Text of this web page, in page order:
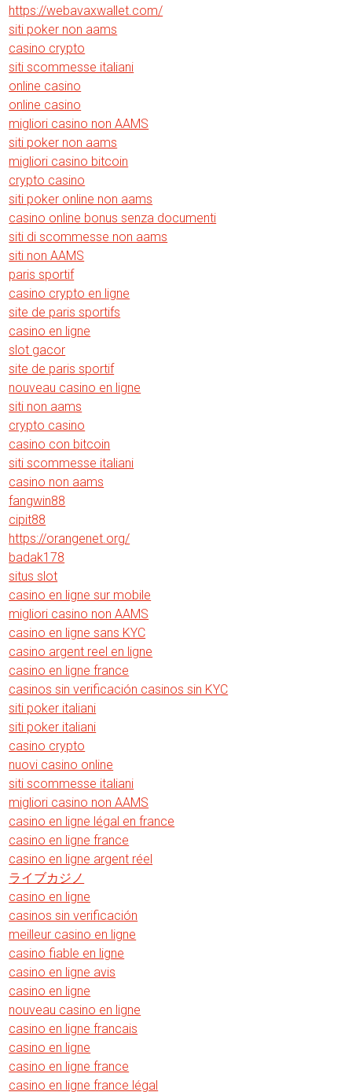
https://webavaxwallet.com/
siti poker non aams
casino crypto
siti scommesse italiani
online casino
online casino
migliori casino non AAMS
siti poker non aams
migliori casino bitcoin
crypto casino
siti poker online non aams
casino online bonus senza documenti
siti di scommesse non aams
siti non AAMS
paris sportif
casino crypto en ligne
site de paris sportifs
casino en ligne
slot gacor
site de paris sportif
nouveau casino en ligne
siti non aams
crypto casino
casino con bitcoin
siti scommesse italiani
casino non aams
fangwin88
cipit88
https://orangenet.org/
badak178
situs slot
casino en ligne sur mobile
migliori casino non AAMS
casino en ligne sans KYC
casino argent reel en ligne
casino en ligne france
casinos sin verificación casinos sin KYC
siti poker italiani
siti poker italiani
casino crypto
nuovi casino online
siti scommesse italiani
migliori casino non AAMS
casino en ligne légal en france
casino en ligne france
casino en ligne argent réel
ライブカジノ
casino en ligne
casinos sin verificación
meilleur casino en ligne
casino fiable en ligne
casino en ligne avis
casino en ligne
nouveau casino en ligne
casino en ligne francais
casino en ligne
casino en ligne france
casino en ligne france légal